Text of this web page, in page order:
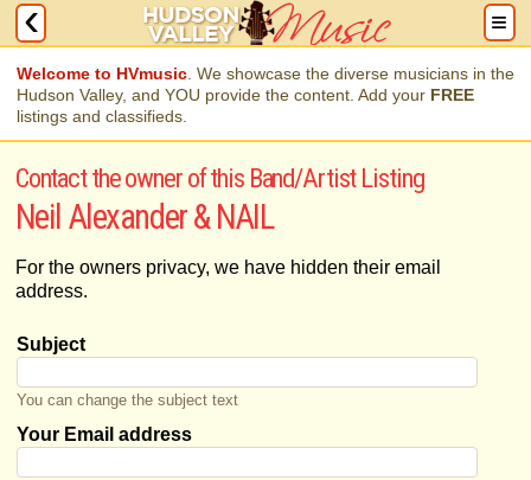
Welcome to HVmusic . We showcase the diverse musicians in the
Hudson Valley, and YOU provide the content. Add your FREE
listings and classifieds.
Contact the owner of this Band/Artist Listing
Neil Alexander & NAIL
For the owners privacy, we have hidden their email
address.
Subject
You can change the subject text
Your Email address